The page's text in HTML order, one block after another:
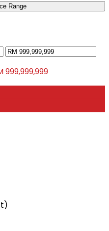
Range
999,999,999